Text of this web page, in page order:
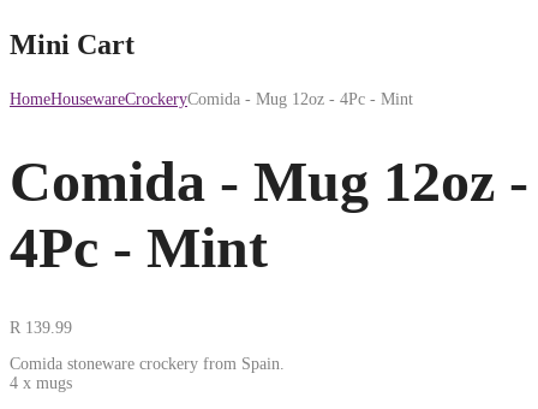
Mini Cart
HomeHousewareCrockeryComida - Mug 12oz - 4Pc - Mint
Comida - Mug 12oz -
4Pc - Mint
R 139.99
Comida stoneware crockery from Spain.
4 x mugs